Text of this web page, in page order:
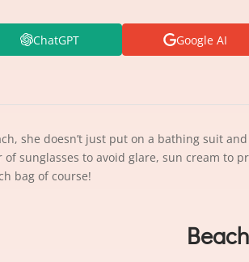
ChatGPT Google AI
she doesn’t just put on a bathing suit
sunglasses to avoid glare, sun cream to
bag of course!